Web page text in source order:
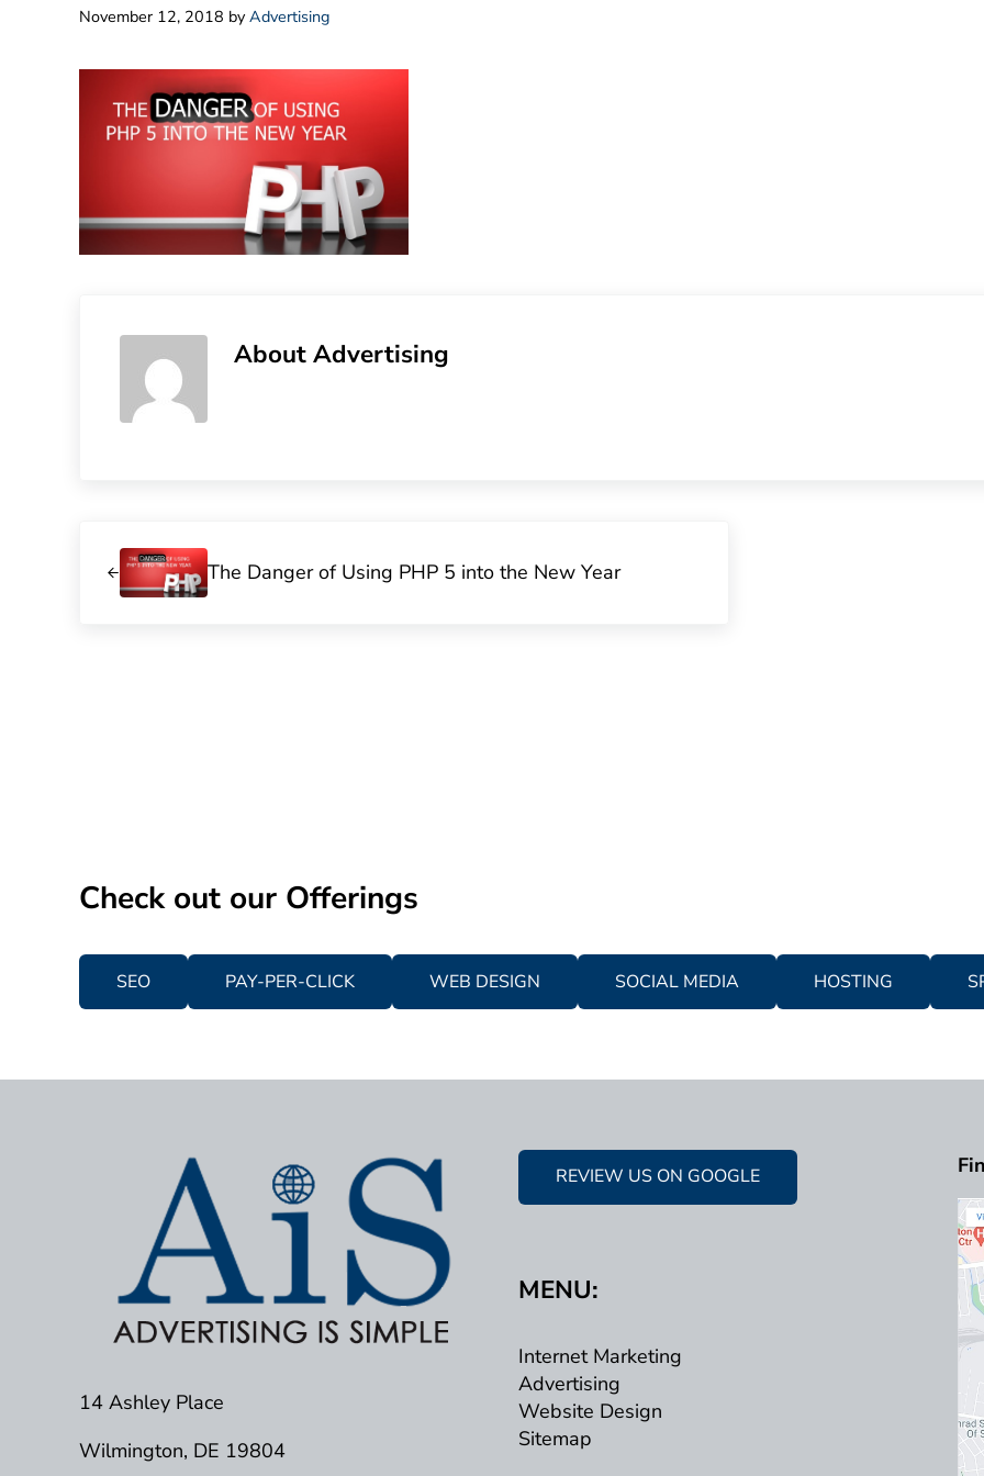
November 12, 2018 byAdvertising
AboutAdvertising
The Danger of Using PHP 5 into the New Year
Check out our Offerings
SEO PAY-PER-CLICK WEB DESIGN SOCIAL MEDIA HOSTING
14 Ashley Place
Wilmington, DE 19804
REVIEW US ON GOOGLE
MENU:
Internet Marketing
Advertising
Website Design
Sitemap